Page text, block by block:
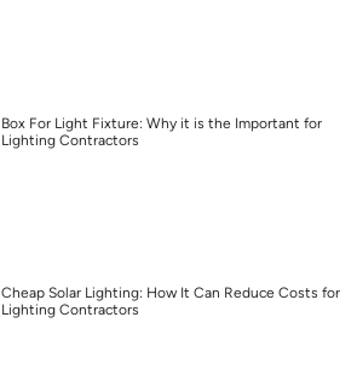
Box For Light Fixture: Why it is the Important for
Lighting Contractors
Cheap Solar Lighting: How It Can Reduce Costs for
Lighting Contractors